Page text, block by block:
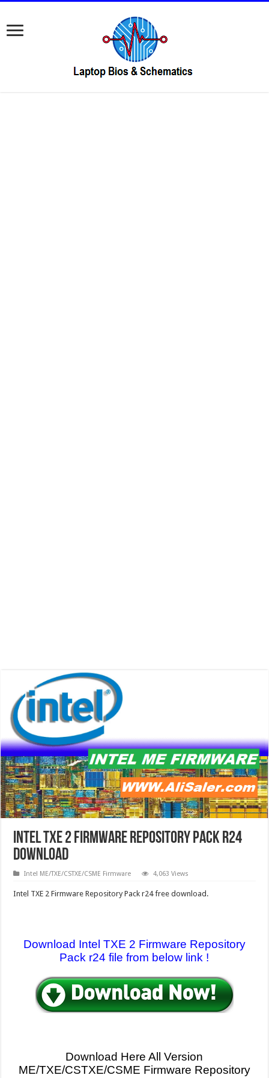
Intel TXE 2 Firmware Repository Pack r24
download
Intel ME/TXE/CSTXE/CSME Firmware 4,063 Views
Intel TXE 2 Firmware Repository Pack r24 free download.
Download Intel TXE 2 Firmware Repository
Pack r24 file from below link !
Download Here All Version
ME/TXE/CSTXE/CSME Firmware Repository